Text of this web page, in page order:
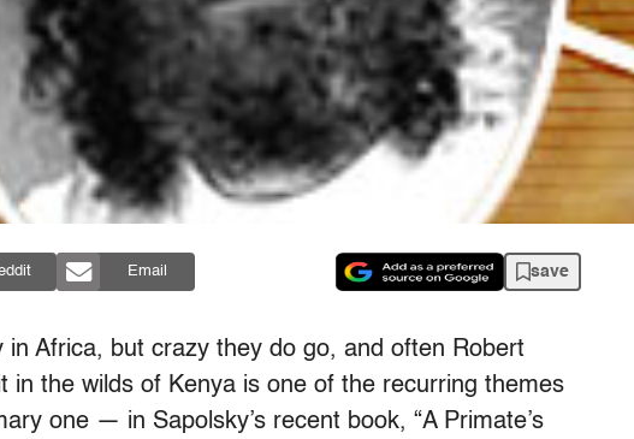
Email save
in Africa, but crazy they do go, and often Robert
in the wilds of Kenya is one of the recurring themes
one — in Sapolsky’s recent book, “A Primate’s